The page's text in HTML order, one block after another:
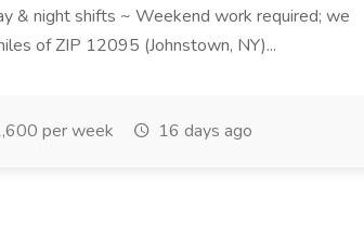
& night shifts ~ Weekend work required; we
of ZIP 12095 (Johnstown, NY)...
per week 16 days ago